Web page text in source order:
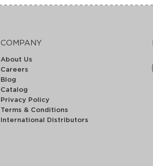
COMPANY
About Us
Careers
Blog
Catalog
Privacy Policy
Terms & Conditions
International Distributors